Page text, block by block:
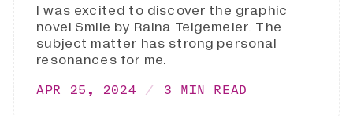
I was excited to discover the graphic
novel Smile by Raina Telgemeier. The
subject matter has strong personal
resonances for me.
APR 25, 2024 3 MIN READ